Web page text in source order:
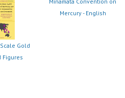
Gold
Figures
Mercury - English